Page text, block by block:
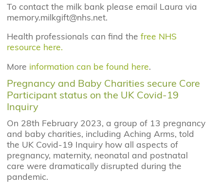
To contact the milk bank please email Laura via
memory.milkgift@nhs.net.
Health professionals can find the free NHS
resource here.
More information can be found here.
Pregnancy and Baby Charities secure Core
Participant status on the UK Covid-19
Inquiry
On 28th February 2023, a group of 13 pregnancy
and baby charities, including Aching Arms, told
the UK Covid-19 Inquiry how all aspects of
pregnancy, maternity, neonatal and postnatal
care were dramatically disrupted during the
pandemic.